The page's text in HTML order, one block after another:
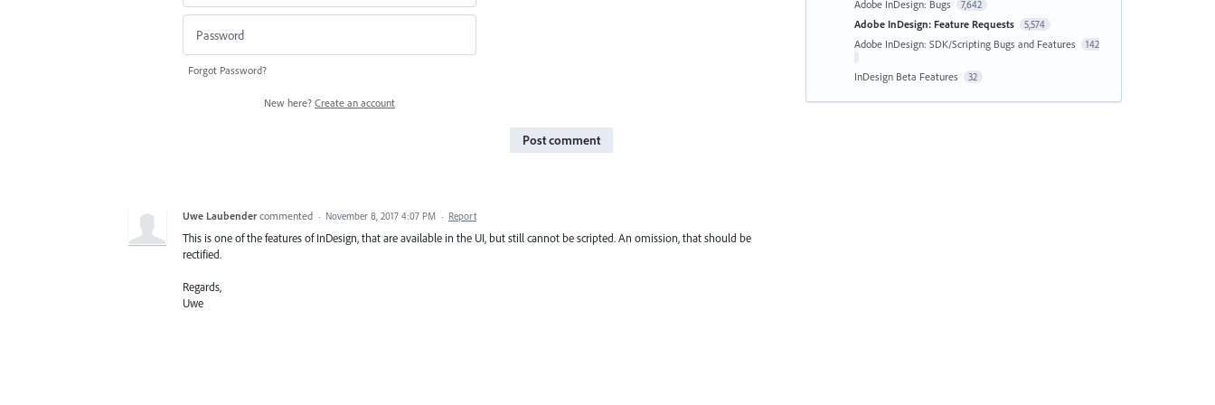
Forgot Password?
New here? Create an account
Post comment
Uwe Laubender commented · November 8, 2017 4:07 PM · Report
This is one of the features of InDesign, that are available in the UI, but still cannot be scripted. An omission, that should be
rectified.
Regards,
Uwe
Adobe InDesign: Bugs 7,642
Adobe InDesign: Feature Requests 5,574
Adobe InDesign: SDK/Scripting Bugs and Features 142
InDesign Beta Features 32